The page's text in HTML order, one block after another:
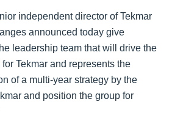
independent director of Tekmar
announced today give
leadership team that will drive the
Tekmar and represents the
of a multi-year strategy by the
and position the group for